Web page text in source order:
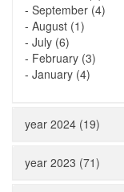
- September (4)
- August (1)
- July (6)
- February (3)
- January (4)
year 2024 (19)
year 2023 (71)